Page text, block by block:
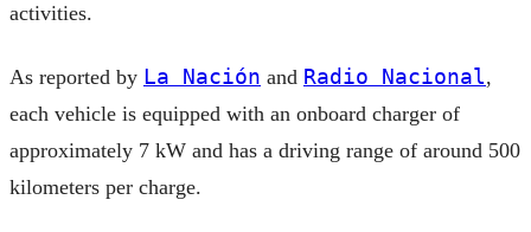
activities.
As reported by La Nación and Radio Nacional,
each vehicle is equipped with an onboard charger of
approximately 7 kW and has a driving range of around 500
kilometers per charge.